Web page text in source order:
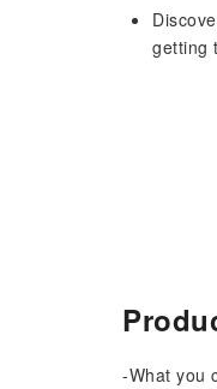
getting
-What you